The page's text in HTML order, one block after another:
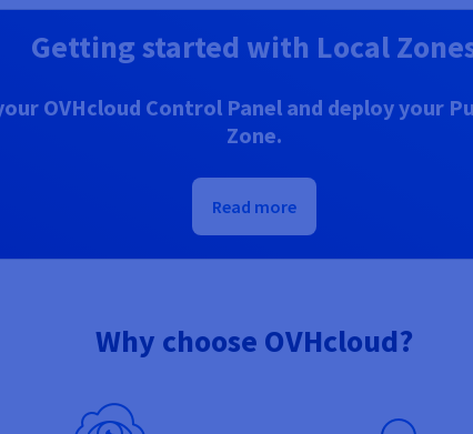
Getting started with Local
OVHcloud Control Panel and deploy your
Zone.
Read more
Why choose OVHcloud?